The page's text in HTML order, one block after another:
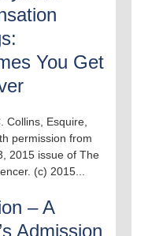
You Get
Collins, Esquire,
permission from
2015 issue of The
(c) 2015...
– A
Admission